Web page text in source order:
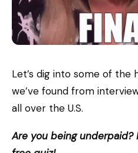
Let’s dig into some of the
we’ve found from
all over the U.S.
Are you being